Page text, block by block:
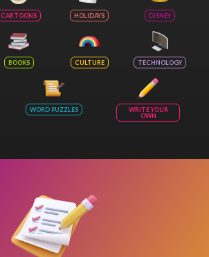
CARTOONS HOLIDAYS DISNEY
BOOKS CULTURE TECHNOLOGY
WORD PUZZLES
WRITE YOUR
OWN